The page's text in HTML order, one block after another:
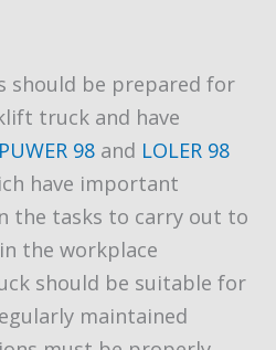
should be prepared for
truck and have
PUWER 98and LOLER 98
have important
the tasks to carry out to
the workplace
should be suitable for
maintained